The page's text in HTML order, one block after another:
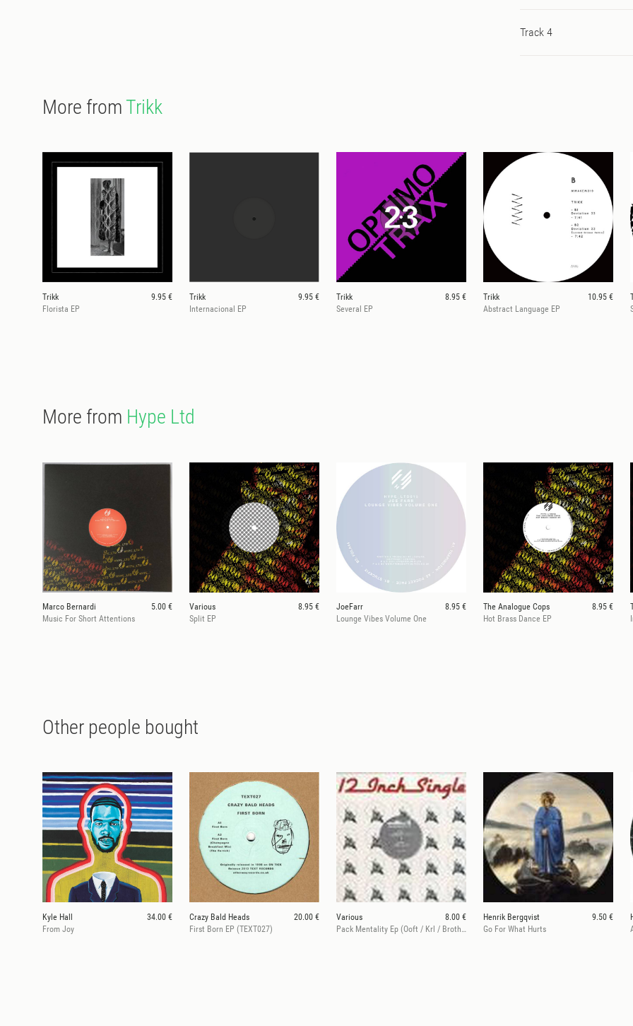
Track 4
More fromTrikk
Trikk
9.95 €
Florista EP
Trikk
9.95 €
Internacional EP
Trikk
8.95 €
Several EP
Trikk
10.95 €
Abstract Language EP
More from Hype Ltd
Marco Bernardi
5.00 €
Music For Short Attentions
Various
8.95 €
Split EP
JoeFarr
8.95 €
Lounge Vibes Volume One
The Analogue Cops
8.95 €
Hot Brass Dance EP
Other people bought
Kyle Hall
34.00 €
From Joy
Crazy Bald Heads
20.00 €
First Born EP (TEXT027)
Various
8.00 €
Pack Mentality Ep (Ooft / Krl / Brother’s Rise & Fantastic Man)
Henrik Bergqvist
9.50 €
Go For What Hurts